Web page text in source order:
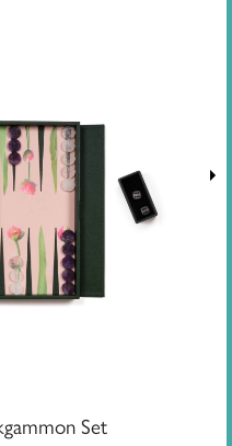
Set